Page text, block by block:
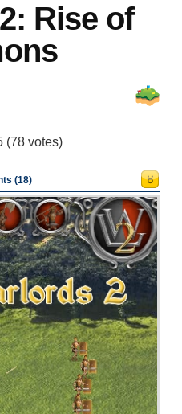
Rise of
(78 votes)
(18)